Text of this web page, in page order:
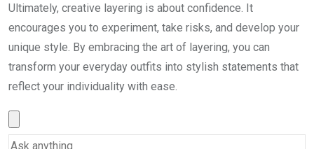
Ultimately, creative layering is about confidence. It
encourages you to experiment, take risks, and develop your
unique style. By embracing the art of layering, you can
transform your everyday outfits into stylish statements that
reflect your individuality with ease.